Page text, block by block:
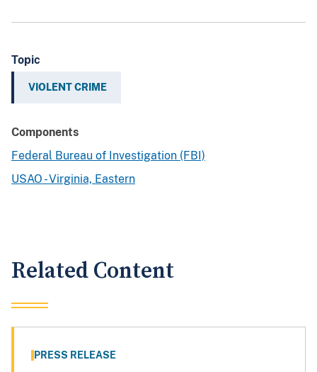
Topic
VIOLENT CRIME
Components
Federal Bureau of Investigation (FBI)
USAO - Virginia, Eastern
Related Content
PRESS RELEASE